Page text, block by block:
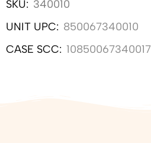
SKU: 340010
UNIT UPC: 850067340010
CASE SCC: 10850067340017